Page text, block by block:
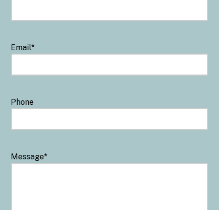
Email*
Phone
Message*